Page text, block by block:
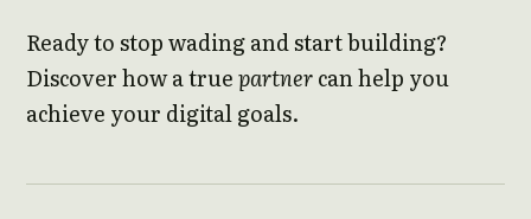
Ready to stop wading and start building?
Discover how a truepartnercan help you
achieve your digital goals.